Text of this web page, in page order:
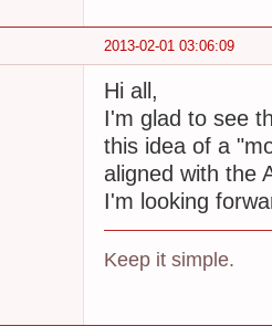
2013-02-01 03:06:09
Hi all,
I'm glad to see
this idea of a
aligned with the
I'm looking
Keep it simple.